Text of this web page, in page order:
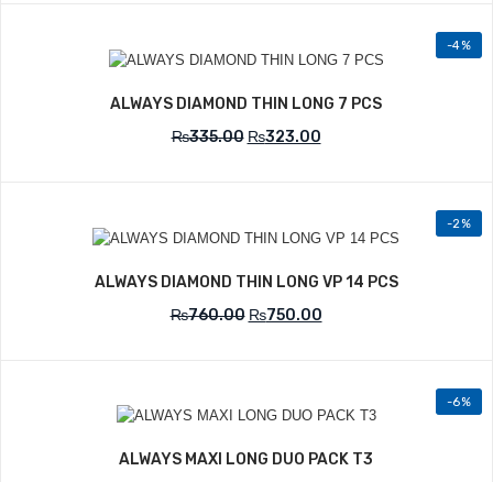
-4%
Add to Wishlist
ALWAYS DIAMOND THIN LONG 7 PCS
₨335.00 ₨323.00
-2%
Add to Wishlist
ALWAYS DIAMOND THIN LONG VP 14 PCS
₨760.00 ₨750.00
-6%
ALWAYS MAXI LONG DUO PACK T3